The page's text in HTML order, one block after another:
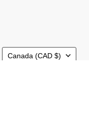
Country
Canada (CAD $)